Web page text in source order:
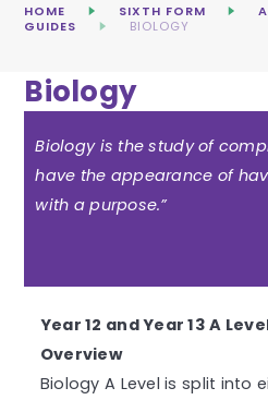
HOME SIXTH FORM
GUIDES
BIOLOGY
Biology
Biology is the study of
have the appearance of
with a purpose.”
Year 12 and Year 13 A
Overview
Biology A Level is split into